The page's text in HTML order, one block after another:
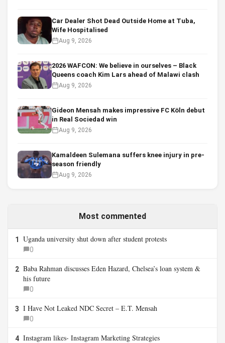
Car Dealer Shot Dead Outside Home at Tuba,
Wife Hospitalised
Aug 9, 2026
2026 WAFCON: We believe in ourselves – Black
Queens coach Kim Lars ahead of Malawi clash
Aug 9, 2026
Gideon Mensah makes impressive FC Köln debut
in Real Sociedad win
Aug 9, 2026
Kamaldeen Sulemana suffers knee injury in pre-
season friendly
Aug 9, 2026
Most commented
1 Uganda university shut down after student protests
0
2 Baba Rahman discusses Eden Hazard, Chelsea’s loan system &
his future
0
3 I Have Not Leaked NDC Secret – E.T. Mensah
0
4 Instagram likes- Instagram Marketing Strategies